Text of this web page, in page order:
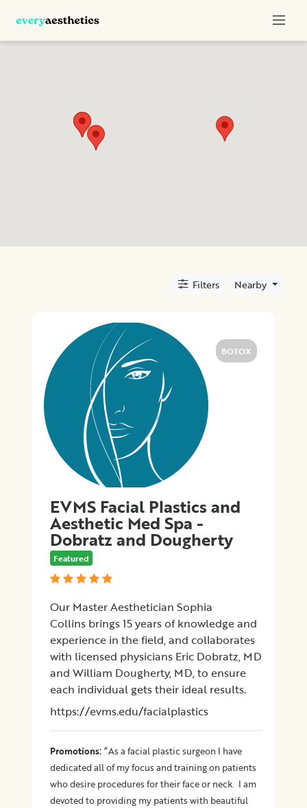
Submit
Filters Nearby
BOTOX
EVMS Facial Plastics and
Aesthetic Med Spa -
Dobratz and Dougherty
Featured
Our Master Aesthetician Sophia
Collins brings 15 years of knowledge and
experience in the field, and collaborates
with licensed physicians Eric Dobratz, MD
and William Dougherty, MD, to ensure
each individual gets their ideal results.
https://evms.edu/facialplastics
Promotions:“As a facial plastic surgeon I have
dedicated all of my focus and training on patients
who desire procedures for their face or neck. I am
devoted to providing my patients with beautiful